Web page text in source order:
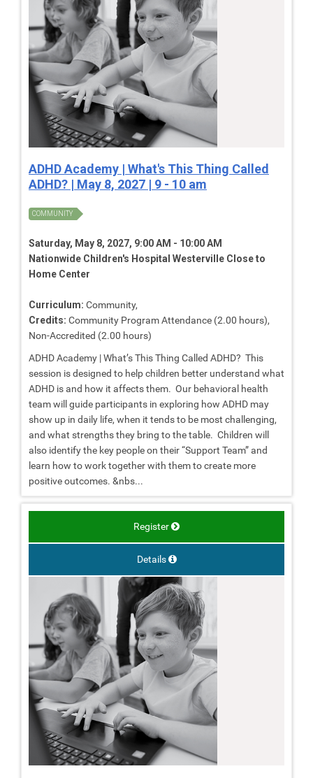
ADHD Academy | What's This Thing Called
ADHD? | May 8, 2027 | 9 - 10 am
COMMUNITY
Saturday, May 8, 2027, 9:00 AM - 10:00 AM
Nationwide Children's Hospital Westerville Close to
Home Center
Curriculum: Community,
Credits: Community Program Attendance (2.00 hours),
Non-Accredited (2.00 hours)
ADHD Academy | What’s This Thing Called ADHD? This
session is designed to help children better understand what
ADHD is and how it affects them. Our behavioral health
team will guide participants in exploring how ADHD may
show up in daily life, when it tends to be most challenging,
and what strengths they bring to the table. Children will
also identify the key people on their “Support Team” and
learn how to work together with them to create more
positive outcomes. &nbs...
Register
Details